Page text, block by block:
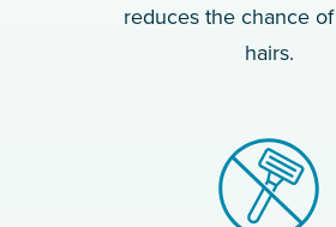
reduces the chance
hairs.